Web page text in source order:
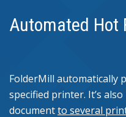
Automated Hot
FolderMill automatically
specified printer. It’s
documentto several